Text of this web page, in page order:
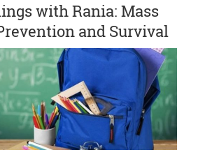
with Rania: Mass
and Survival